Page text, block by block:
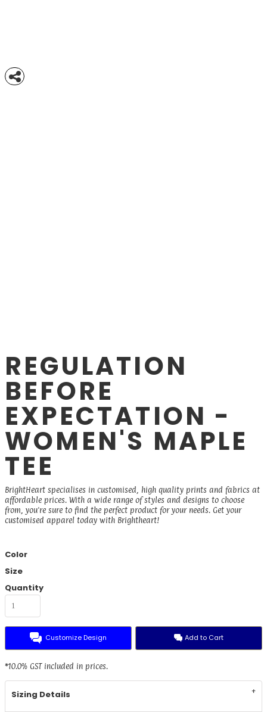
REGULATION
BEFORE
EXPECTATION -
WOMEN'S MAPLE
TEE
BrightHeart specialises in customised, high quality prints and fabrics at
affordable prices. With a wide range of styles and designs to choose
from, you're sure to find the perfect product for your needs. Get your
customised apparel today with Brightheart!
Color
Size
Quantity
Customize Design Add to Cart
*10.0% GST included in prices.
Sizing Details